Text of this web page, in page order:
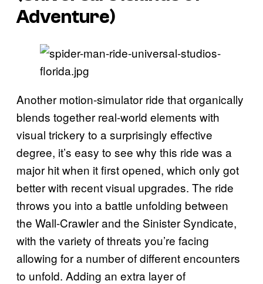
Adventure)
Another motion-simulator ride that organically
blends together real-world elements with
visual trickery to a surprisingly effective
degree, it’s easy to see why this ride was a
major hit when it first opened, which only got
better with recent visual upgrades. The ride
throws you into a battle unfolding between
the Wall-Crawler and the Sinister Syndicate,
with the variety of threats you’re facing
allowing for a number of different encounters
to unfold. Adding an extra layer of